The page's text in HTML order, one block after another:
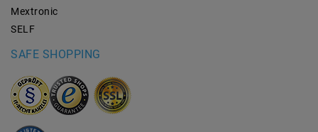
Mextronic
SELF
SAFE SHOPPING